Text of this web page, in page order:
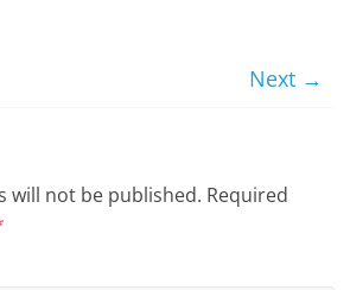
Next →
will not be published. Required